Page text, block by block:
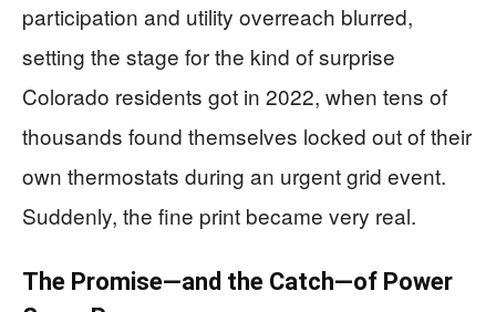
participation and utility overreach blurred,
setting the stage for the kind of surprise
Colorado residents got in 2022, when tens of
thousands found themselves locked out of their
own thermostats during an urgent grid event.
Suddenly, the fine print became very real.
The Promise—and the Catch—of Power